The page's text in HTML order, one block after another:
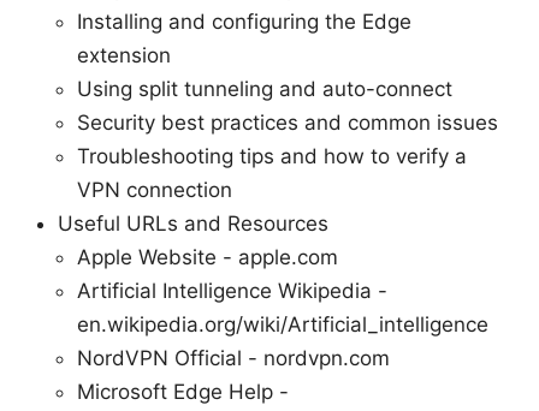
Installing and configuring the Edge
extension
Using split tunneling and auto-connect
Security best practices and common issues
Troubleshooting tips and how to verify a
VPN connection
Useful URLs and Resources
Apple Website - apple.com
Artificial Intelligence Wikipedia -
en.wikipedia.org/wiki/Artificial_intelligence
NordVPN Official - nordvpn.com
Microsoft Edge Help -